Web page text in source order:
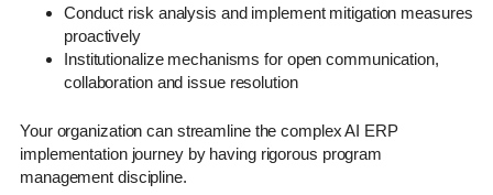
Conduct risk analysis and implement mitigation measures
proactively
Institutionalize mechanisms for open communication,
collaboration and issue resolution
Your organization can streamline the complex AI ERP
implementation journey by having rigorous program
management discipline.